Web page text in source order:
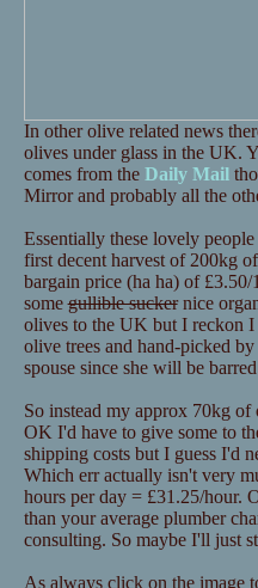
In other olive related news
olives under glass in the UK.
comes from theDaily Mail
Mirror and probably all the
Essentially these lovely
first decent harvest of 200kg
bargain price (ha ha) of
somegullible suckernice
olives to the UK but I reckon
olive trees and hand-picked
spouse since she will be
So instead my approx 70kg
OK I'd have to give some to
shipping costs but I guess I'd
Which err actually isn't very
hours per day = £31.25/hour.
than your average plumber
consulting. So maybe I'll just
As always click on the image